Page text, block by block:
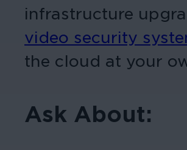
infrastructure
video security
the cloud at your
Ask About: